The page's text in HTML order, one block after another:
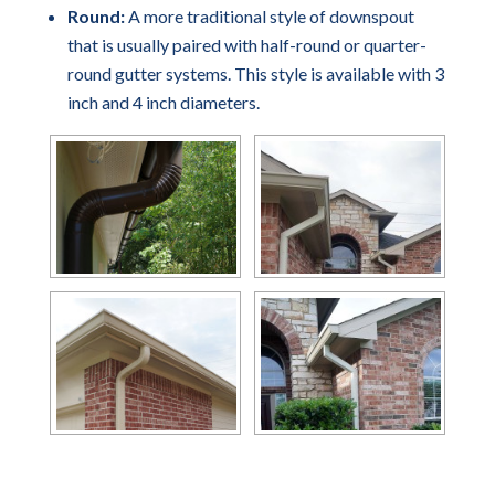
Round:A more traditional style of downspout
that is usually paired with half-round or quarter-
round gutter systems. This style is available with 3
inch and 4 inch diameters.